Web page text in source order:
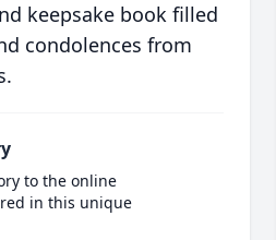
keepsake book filled
condolences from
to the online
in this unique